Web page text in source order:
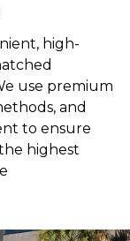
high-
use premium
and
to ensure
highest